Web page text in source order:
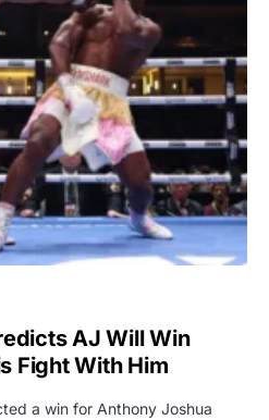
AJ Will Win
Fight With Him
a win for Anthony Joshua